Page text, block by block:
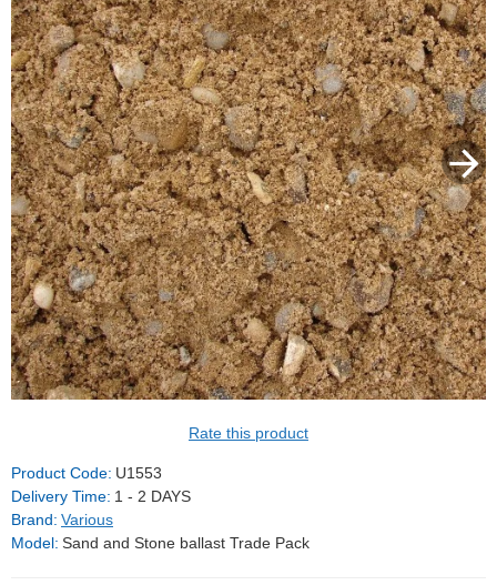
Rate this product
Product Code: U1553
Delivery Time: 1 - 2 DAYS
Brand: Various
Model: Sand and Stone ballast Trade Pack